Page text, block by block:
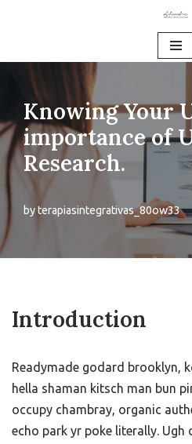
to
content
Knowing Your
importance of
Research.
byterapiasintegrativas_80ow33
Introduction
Readymade godard brooklyn,
hella shaman kitsch man bun
occupy chambray, organic
echo park yr poke literally. Ugh